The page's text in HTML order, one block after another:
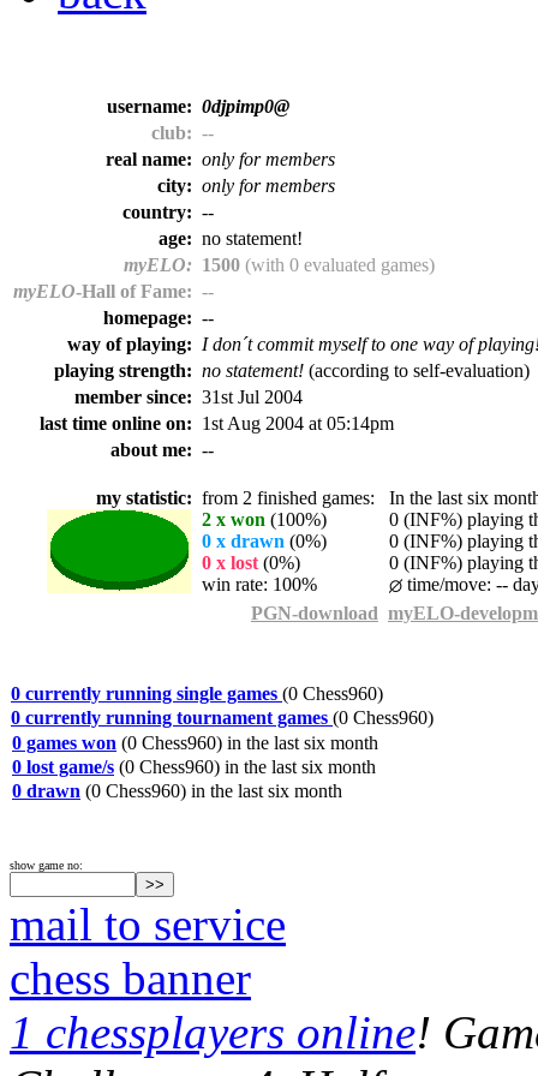
username: 0djpimp0@
club: --
real name: only for members
city: only for members
country: --
age: no statement!
myELO: 1500 (with 0 evaluated games)
myELO-Hall of Fame: --
homepage: --
way of playing: I don´t commit myself to one way of
playing strength: no statement! (according to self-evaluation)
member since: 31st Jul 2004
last time online on: 1st Aug 2004 at 05:14pm
about me: --
my statistic: from 2 finished games: In the last six
2 x won (100%)
0 (INF%) playing
0 x drawn (0%)
0 (INF%) playing
0 x lost (0%)
0 (INF%) playing
win rate: 100%
time/move: --
PGN-download myELO-
0 currently running single games (0 Chess960)
0 currently running tournament games (0 Chess960)
0 games won (0 Chess960) in the last six month
0 lost game/s (0 Chess960) in the last six month
0 drawn (0 Chess960) in the last six month
show game no:
mail to service
chess banner
1 chessplayers online!